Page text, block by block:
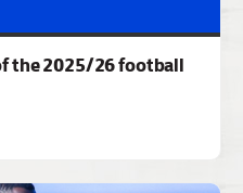
the 2025/26 football